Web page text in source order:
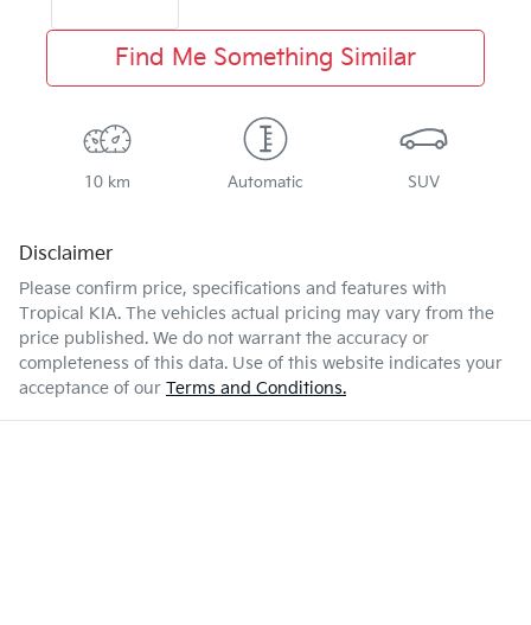
Find Me Something Similar
10 km Automatic SUV
Disclaimer
Please confirm price, specifications and features with
Tropical KIA. The vehicles actual pricing may vary from the
price published. We do not warrant the accuracy or
completeness of this data. Use of this website indicates your
acceptance of our Terms and Conditions.